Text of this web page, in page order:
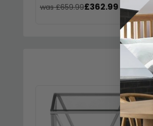
was £659.99£362.99